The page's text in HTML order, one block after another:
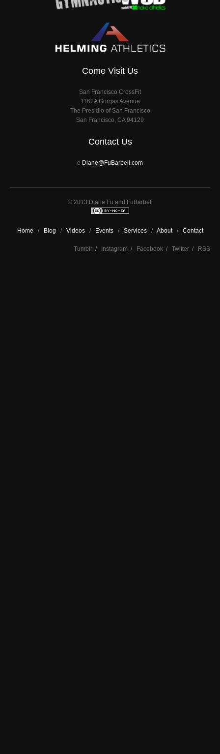
Come Visit Us
San Francisco CrossFit
1162A Gorgas Avenue
The Presidio of San Francisco
San Francisco, CA 94129
Contact Us
e Diane@FuBarbell.com
© 2013 Diane Fu and FuBarbell
Home / Blog / Videos/ Events/ Services/ About/ Contact
Tumblr / Instagram / Facebook / Twitter / RSS